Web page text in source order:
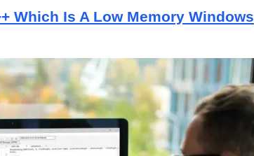
Which Is A Low Memory Windows